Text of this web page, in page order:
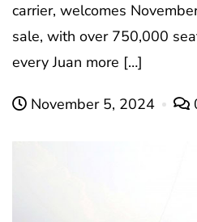
carrier, welcomes
sale, with over 750,000
every Juan more […]
November 5, 2024